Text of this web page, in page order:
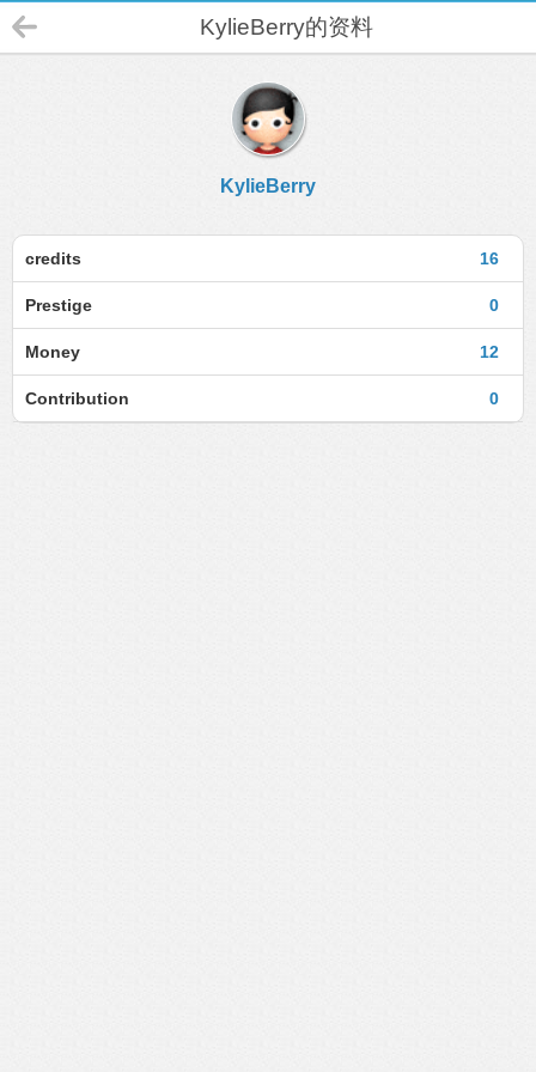
KylieBerry的资料
KylieBerry
16
credits
0
Prestige
12
Money
0
Contribution